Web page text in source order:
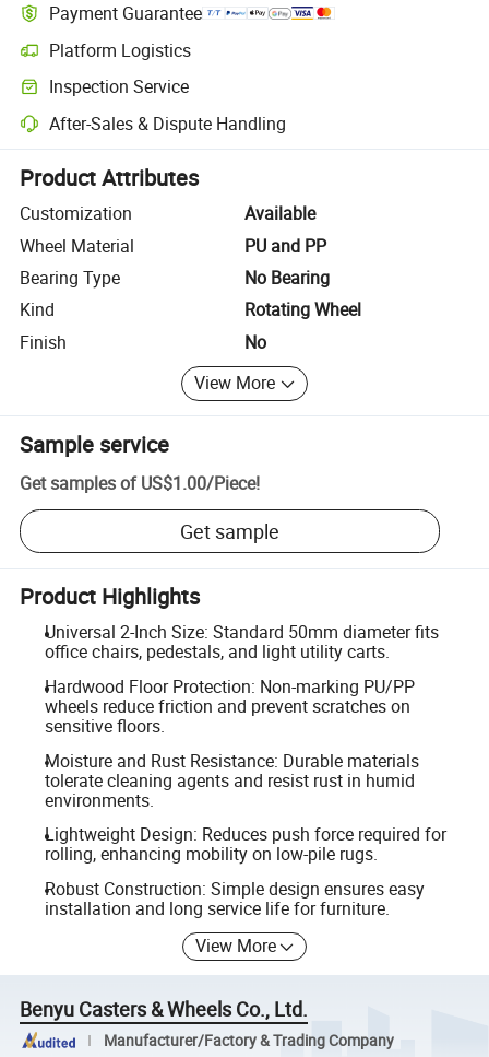
Payment Guarantee
Platform Logistics
Clearer shipment tracking with platform-supported logistics.
Inspection Service
Optional pre-shipment inspection for quality and quantity checks.
After-Sales & Dispute Handling
Platform-assisted dispute resolution, including refunds or returns
Product Attributes
Customization
Available
Wheel Material
PU and PP
Bearing Type
No Bearing
Kind
Rotating Wheel
Finish
No
View More
Sample service
Get samples of US$1.00/Piece!
Get sample
Product Highlights
Universal 2-Inch Size: Standard 50mm diameter fits
office chairs, pedestals, and light utility carts.
Hardwood Floor Protection: Non-marking PU/PP
wheels reduce friction and prevent scratches on
sensitive floors.
Moisture and Rust Resistance: Durable materials
tolerate cleaning agents and resist rust in humid
environments.
Lightweight Design: Reduces push force required for
rolling, enhancing mobility on low-pile rugs.
Robust Construction: Simple design ensures easy
installation and long service life for furniture.
View More
Benyu Casters & Wheels Co., Ltd.
Manufacturer/Factory & Trading Company